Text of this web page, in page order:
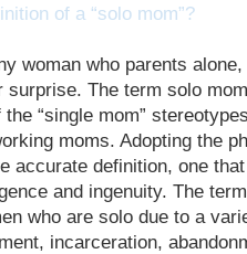
of a “solo mom”?
woman who parents
surprise. The term solo
“single mom”
moms. Adopting the
accurate definition, one
and ingenuity. The
who are solo due to a
incarceration,